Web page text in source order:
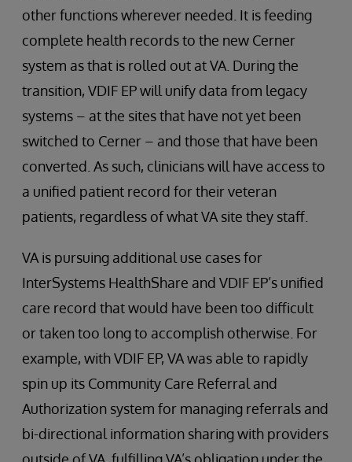
other functions wherever needed. It is feeding
complete health records to the new Cerner
system as that is rolled out at VA. During the
transition, VDIF EP will unify data from legacy
systems – at the sites that have not yet been
switched to Cerner – and those that have been
converted. As such, clinicians will have access to
a unified patient record for their veteran
patients, regardless of what VA site they staff.
VA is pursuing additional use cases for
InterSystems HealthShare and VDIF EP’s unified
care record that would have been too difficult
or taken too long to accomplish otherwise. For
example, with VDIF EP, VA was able to rapidly
spin up its Community Care Referral and
Authorization system for managing referrals and
bi-directional information sharing with providers